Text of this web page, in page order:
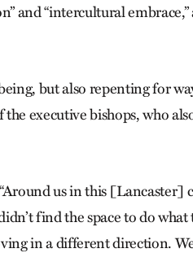
and “intercultural
but also repenting for
the executive bishops, who
us in this [Lancaster]
find the space to do
in a different direction.